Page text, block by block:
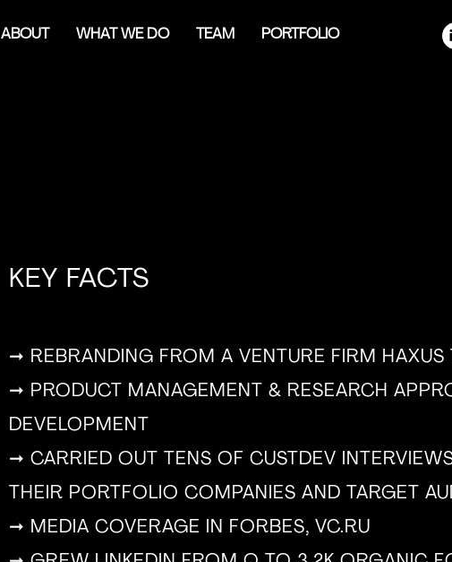
ABOUT WHAT WE DO TEAM PORTFOLIO
KEY FACTS
➞ REBRANDING FROM A VENTURE FIRM HAXUS
➞ PRODUCT MANAGEMENT & RESEARCH
DEVELOPMENT
➞ CARRIED OUT TENS OF CUSTDEV
THEIR PORTFOLIO COMPANIES AND TARGET
➞ MEDIA COVERAGE IN FORBES, VC.RU